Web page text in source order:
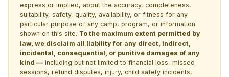
express or implied, about the accuracy, completeness,
suitability, safety, quality, availability, or fitness for any
particular purpose of any camp, program, or information
shown on this site. To the maximum extent permitted by
law, we disclaim all liability for any direct, indirect,
incidental, consequential, or punitive damages of any
kind — including but not limited to financial loss, missed
sessions, refund disputes, injury, child safety incidents,